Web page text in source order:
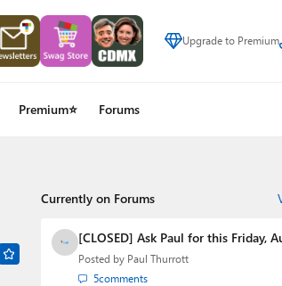
Upgrade to Premium
Premium⭐ Forums
Currently on Forums
[CLOSED] Ask Paul for this Friday,
Posted by Paul Thurrott
5comments